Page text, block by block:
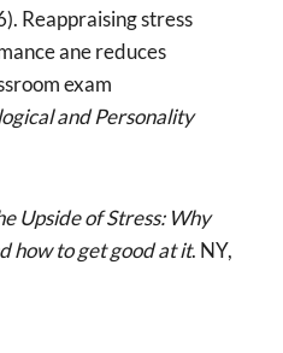
Reappraising stress
ane reduces
exam
and Personality
Upside of Stress: Why
how to get good at it. NY,